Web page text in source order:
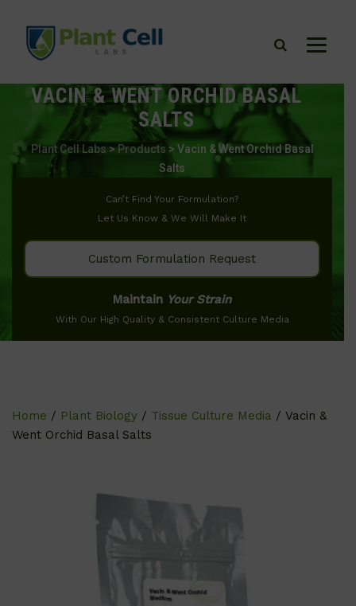
VACIN & WENT ORCHID BASAL
SALTS
Plant Cell Labs>Products > Vacin & Went Orchid Basal
Salts
Can’t Find Your Formulation?
Let Us Know & We Will Make It
Custom Formulation Request
Maintain Your Strain
With Our High Quality & Consistent Culture Media
Home / Plant Biology / Tissue Culture Media / Vacin &
Went Orchid Basal Salts